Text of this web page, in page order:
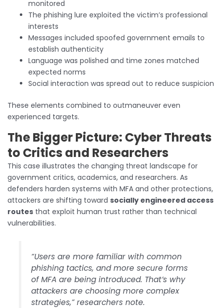
monitored
The phishing lure exploited the victim’s professional
interests
Messages included spoofed government emails to
establish authenticity
Language was polished and time zones matched
expected norms
Social interaction was spread out to reduce suspicion
These elements combined to outmaneuver even
experienced targets.
The Bigger Picture: Cyber Threats
to Critics and Researchers
This case illustrates the changing threat landscape for
government critics, academics, and researchers. As
defenders harden systems with MFA and other protections,
attackers are shifting toward socially engineered access
routes that exploit human trust rather than technical
vulnerabilities.
“Users are more familiar with common
phishing tactics, and more secure forms
of MFA are being introduced. That’s why
attackers are choosing more complex
strategies,” researchers note.